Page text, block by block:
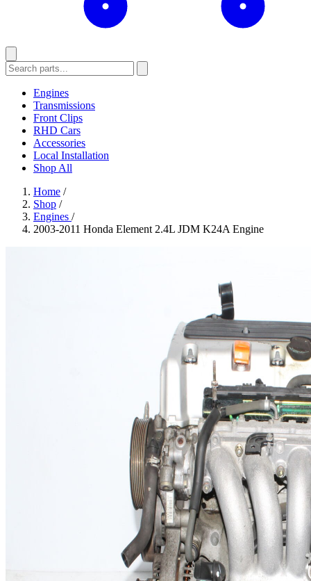
Engines
Transmissions
Front Clips
RHD Cars
Accessories
Local Installation
Shop All
Home /
Shop /
Engines /
2003-2011 Honda Element 2.4L JDM K24A Engine